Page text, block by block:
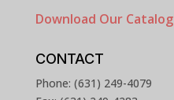
Download Our Catalog
CONTACT
Phone: (631) 249-4079